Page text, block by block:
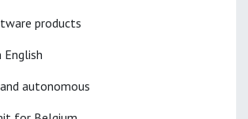
products
autonomous